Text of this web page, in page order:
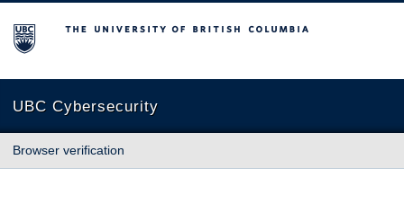
The University of British Columbia
UBC Cybersecurity
Browser verification